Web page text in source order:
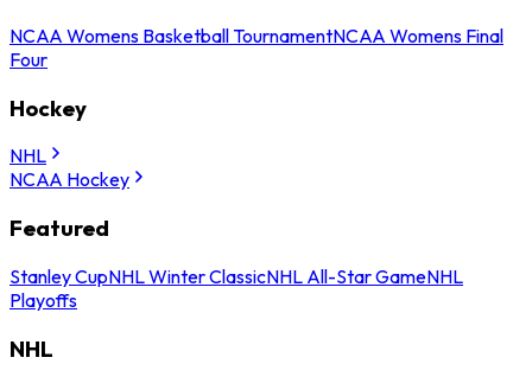
NCAA Womens Basketball TournamentNCAA Womens Final
Four
Hockey
NHL
NCAA Hockey
Featured
Stanley CupNHL Winter ClassicNHL All-Star GameNHL
Playoffs
NHL